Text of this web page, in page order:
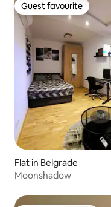
Guest favourite
Guest favourite
Flat in Belgrade
Moonshadow